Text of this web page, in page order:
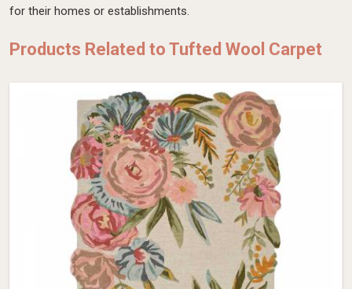
for their homes or establishments.
Products Related to Tufted Wool Carpet